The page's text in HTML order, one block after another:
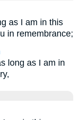
as I am in this
in remembrance;
long as I am in